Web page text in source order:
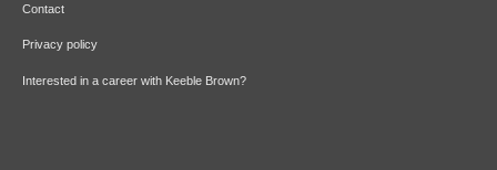
Contact
Privacy policy
Interested in a career with Keeble Brown?